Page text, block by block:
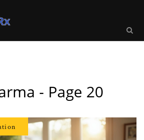
- Page 20